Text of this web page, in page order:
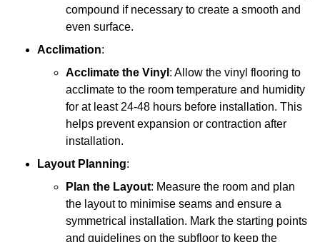
compound if necessary to create a smooth and
even surface.
Acclimation:
Acclimate the Vinyl : Allow the vinyl flooring to
acclimate to the room temperature and humidity
for at least 24-48 hours before installation. This
helps prevent expansion or contraction after
installation.
Layout Planning:
Plan the Layout: Measure the room and plan
the layout to minimise seams and ensure a
symmetrical installation. Mark the starting points
and guidelines on the subfloor to keep the